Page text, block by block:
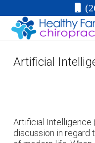
Artificial
Artificial Intelligence
discussion in regard